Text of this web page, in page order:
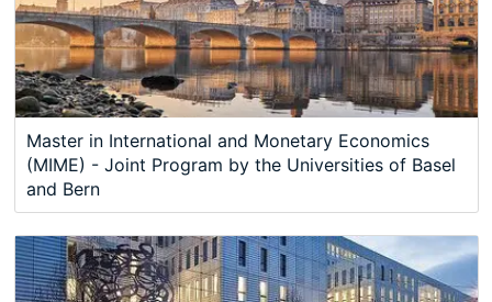
Master in International and Monetary Economics
(MIME) - Joint Program by the Universities of Basel
and Bern